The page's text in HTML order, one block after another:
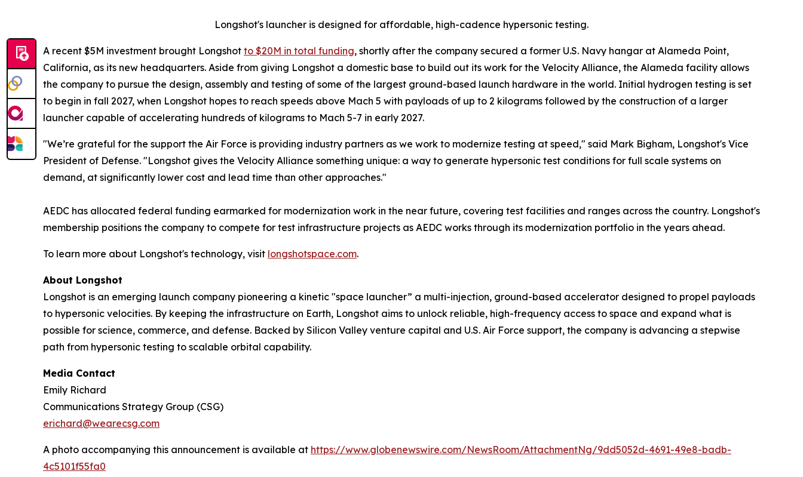
Longshot's launcher is designed for affordable, high-cadence hypersonic testing.
A recent $5M investment brought Longshot to $20M in total funding, shortly after the company secured a former U.S. Navy hangar at Alameda Point,
California, as its new headquarters. Aside from giving Longshot a domestic base to build out its work for the Velocity Alliance, the Alameda facility allows
the company to pursue the design, assembly and testing of some of the largest ground-based launch hardware in the world. Initial hydrogen testing is set
to begin in fall 2027, when Longshot hopes to reach speeds above Mach 5 with payloads of up to 2 kilograms followed by the construction of a larger
launcher capable of accelerating hundreds of kilograms to Mach 5-7 in early 2027.
"We’re grateful for the support the Air Force is providing industry partners as we work to modernize testing at speed," said Mark Bigham, Longshot's Vice
President of Defense. "Longshot gives the Velocity Alliance something unique: a way to generate hypersonic test conditions for full scale systems on
demand, at significantly lower cost and lead time than other approaches."
AEDC has allocated federal funding earmarked for modernization work in the near future, covering test facilities and ranges across the country. Longshot's
membership positions the company to compete for test infrastructure projects as AEDC works through its modernization portfolio in the years ahead.
To learn more about Longshot's technology, visit longshotspace.com.
About Longshot
Longshot is an emerging launch company pioneering a kinetic "space launcher” a multi-injection, ground-based accelerator designed to propel payloads
to hypersonic velocities. By keeping the infrastructure on Earth, Longshot aims to unlock reliable, high-frequency access to space and expand what is
possible for science, commerce, and defense. Backed by Silicon Valley venture capital and U.S. Air Force support, the company is advancing a stepwise
path from hypersonic testing to scalable orbital capability.
Media Contact
Emily Richard
Communications Strategy Group (CSG)
erichard@wearecsg.com
A photo accompanying this announcement is available at https://www.globenewswire.com/NewsRoom/AttachmentNg/9dd5052d-4691-49e8-badb-
4c5101f55fa0